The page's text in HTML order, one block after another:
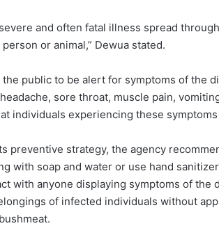
and often fatal illness spread
or animal,” Dewua stated.
the public to be alert for symptoms of the
sore throat, muscle pain,
individuals experiencing these
preventive strategy, the agency
with soap and water or use hand
with anyone displaying symptoms of the
of infected individuals without